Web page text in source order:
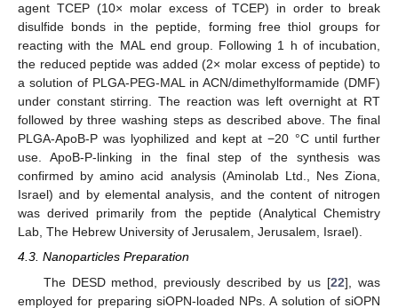
agent TCEP (10× molar excess of TCEP) in order to break
disulfide bonds in the peptide, forming free thiol groups for
reacting with the MAL end group. Following 1 h of incubation,
the reduced peptide was added (2× molar excess of peptide) to
a solution of PLGA-PEG-MAL in ACN/dimethylformamide (DMF)
under constant stirring. The reaction was left overnight at RT
followed by three washing steps as described above. The final
PLGA-ApoB-P was lyophilized and kept at −20 °C until further
use. ApoB-P-linking in the final step of the synthesis was
confirmed by amino acid analysis (Aminolab Ltd., Nes Ziona,
Israel) and by elemental analysis, and the content of nitrogen
was derived primarily from the peptide (Analytical Chemistry
Lab, The Hebrew University of Jerusalem, Jerusalem, Israel).
4.3. Nanoparticles Preparation
The DESD method, previously described by us [22], was
employed for preparing siOPN-loaded NPs. A solution of siOPN